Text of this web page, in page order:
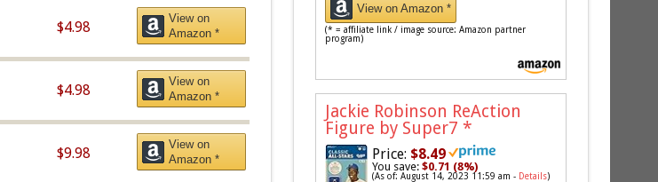
$4.98
View on
Amazon *
$4.98
View on
Amazon *
$9.98
View on
Amazon *
View on Amazon *
(* = affiliate link / image source: Amazon partner
program)
Jackie Robinson ReAction
Figure by Super7 *
Price: $8.49
You save:$0.71 (8%)
(As of: August 14, 2023 11:59 am - Details)